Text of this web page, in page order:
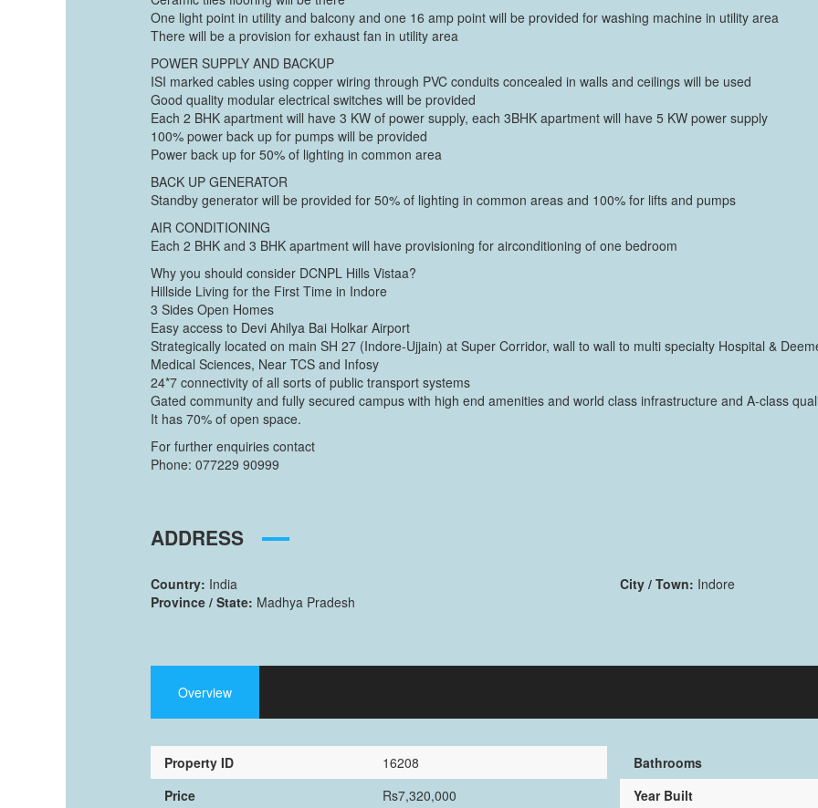
One light point in utility and balcony and one 16 amp point will be provided for washing machine in utility area
There will be a provision for exhaust fan in utility area
POWER SUPPLY AND BACKUP
ISI marked cables using copper wiring through PVC conduits concealed in walls and ceilings will be used
Good quality modular electrical switches will be provided
Each 2 BHK apartment will have 3 KW of power supply, each 3BHK apartment will have 5 KW power supply
100% power back up for pumps will be provided
Power back up for 50% of lighting in common area
BACK UP GENERATOR
Standby generator will be provided for 50% of lighting in common areas and 100% for lifts and pumps
AIR CONDITIONING
Each 2 BHK and 3 BHK apartment will have provisioning for airconditioning of one bedroom
Why you should consider DCNPL Hills Vistaa?
Hillside Living for the First Time in Indore
3 Sides Open Homes
Easy access to Devi Ahilya Bai Holkar Airport
Strategically located on main SH 27 (Indore-Ujjain) at Super Corridor, wall to wall to multi specialty Hospital &
Medical Sciences, Near TCS and Infosy
24*7 connectivity of all sorts of public transport systems
Gated community and fully secured campus with high end amenities and world class infrastructure and A-class
It has 70% of open space.
For further enquiries contact
Phone: 077229 90999
ADDRESS
Country: India
Province / State: Madhya Pradesh
City / Town: Indore
Overview
Property ID
16208
Price
Rs7,320,000
Bathrooms
Year Built